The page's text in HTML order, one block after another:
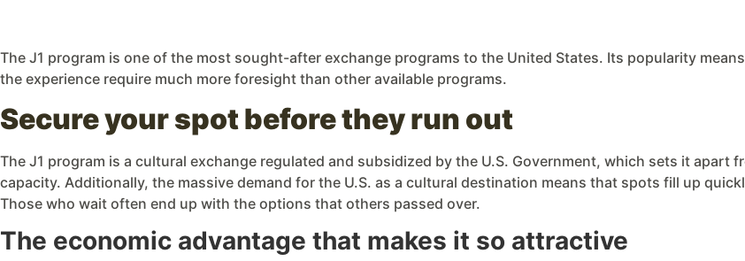
The J1 program is one of the most sought-after exchange programs to the United States. Its popularity
the experience require much more foresight than other available programs.
Secure your spot before they run out
The J1 program is a cultural exchange regulated and subsidized by the U.S. Government, which sets it apart
capacity. Additionally, the massive demand for the U.S. as a cultural destination means that spots fill up
Those who wait often end up with the options that others passed over.
The economic advantage that makes it so attractive